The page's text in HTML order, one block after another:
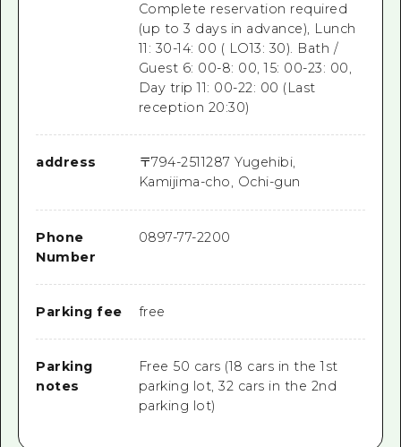
Complete reservation required
(up to 3 days in advance), Lunch
11: 30-14: 00 ( LO13: 30). Bath /
Guest 6: 00-8: 00, 15: 00-23: 00,
Day trip 11: 00-22: 00 (Last
reception 20:30)
address 〒794-2511287 Yugehibi,
Kamijima-cho, Ochi-gun
Phone
Number
0897-77-2200
Parking fee free
Parking
notes
Free 50 cars (18 cars in the 1st
parking lot, 32 cars in the 2nd
parking lot)